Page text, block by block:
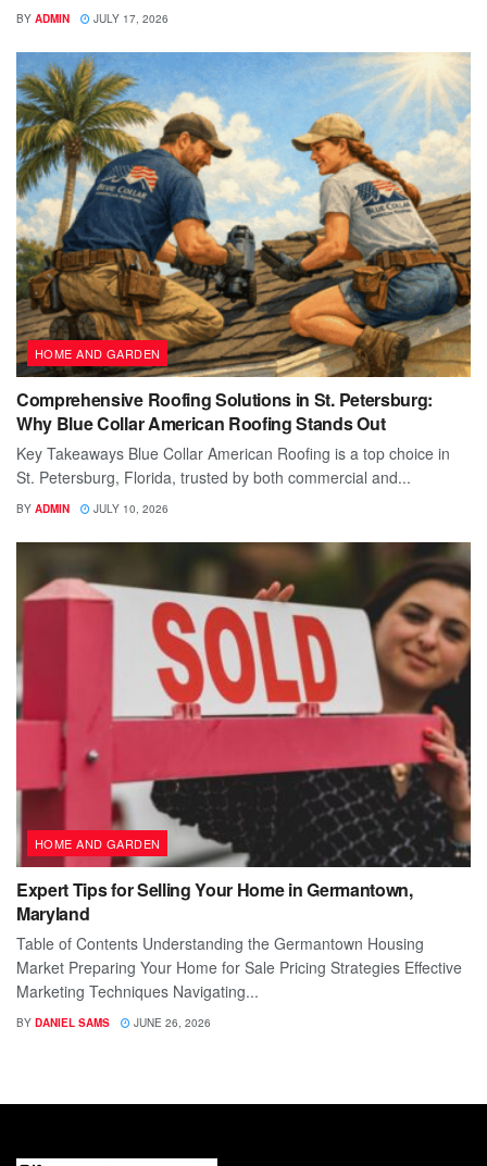
BY ADMIN JULY 17, 2026
HOME AND GARDEN
Comprehensive Roofing Solutions in St. Petersburg:
Why Blue Collar American Roofing Stands Out
Key Takeaways Blue Collar American Roofing is a top choice in
St. Petersburg, Florida, trusted by both commercial and...
BY ADMIN JULY 10, 2026
HOME AND GARDEN
Expert Tips for Selling Your Home in Germantown,
Maryland
Table of Contents Understanding the Germantown Housing
Market Preparing Your Home for Sale Pricing Strategies Effective
Marketing Techniques Navigating...
BY DANIEL SAMS JUNE 26, 2026